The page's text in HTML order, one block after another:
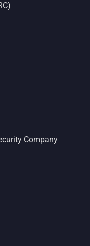
Company